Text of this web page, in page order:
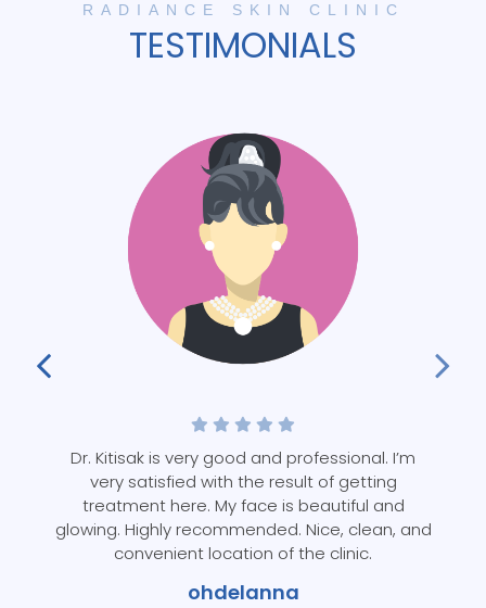
RADIANCE SKIN CLINIC
TESTIMONIALS
Dr. Kitisak is very good and professional. I’m
very satisfied with the result of getting
treatment here. My face is beautiful and
glowing. Highly recommended. Nice, clean, and
convenient location of the clinic.
ohdelanna